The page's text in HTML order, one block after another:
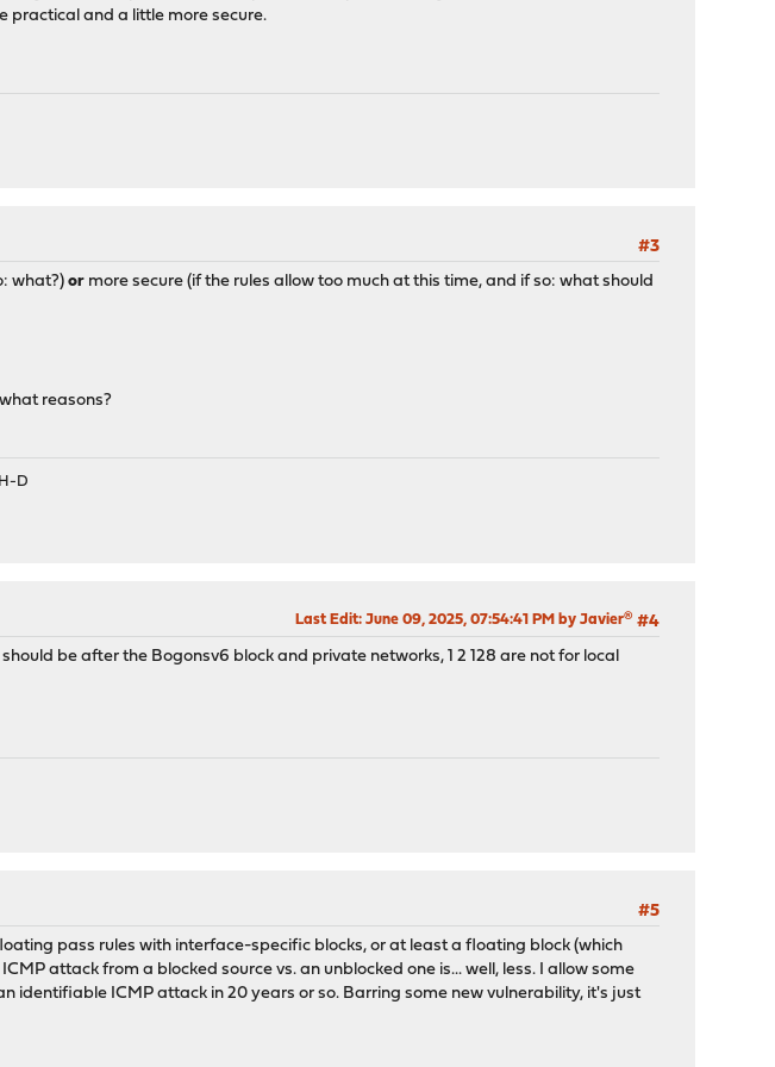
routeradv keep state label "d8801e9d70a36766b6dbdb15195ba745"
practical and a little more secure.
#3
what?)or more secure (if the rules allow too much at this time, and if so: what should
reasons?
D
#4
Last Edit: June 09, 2025, 07:54:41 PM by Javier®
should be after the Bogonsv6 block and private networks, 1 2 128 are not for local
#5
pass rules with interface-specific blocks, or at least a floating block (which
attack from a blocked source vs. an unblocked one is... well, less. I allow some
identifiable ICMP attack in 20 years or so. Barring some new vulnerability, it's just